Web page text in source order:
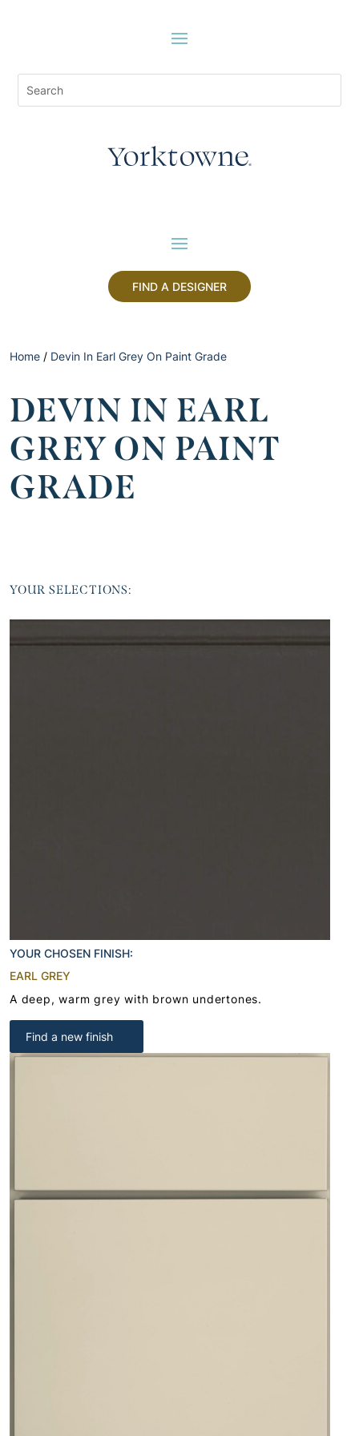
FIND A DESIGNER
Home / Devin In Earl Grey On Paint Grade
DEVIN IN EARL
GREY ON PAINT
GRADE
YOUR SELECTIONS:
YOUR CHOSEN FINISH:
EARL GREY
A deep, warm grey with brown undertones.
Find a new finish